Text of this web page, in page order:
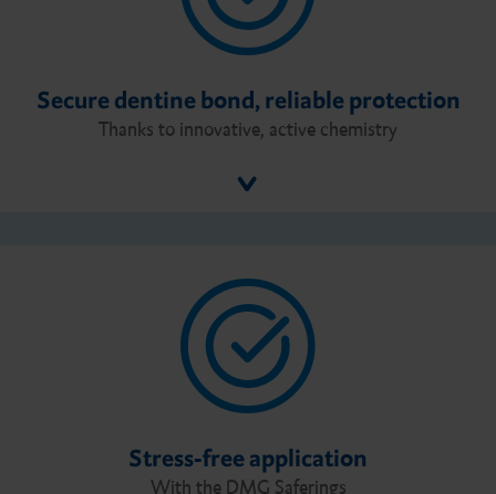
Secure dentine bond, reliable protection
Thanks to innovative, active chemistry
Stress-free application
With the DMG Saferings